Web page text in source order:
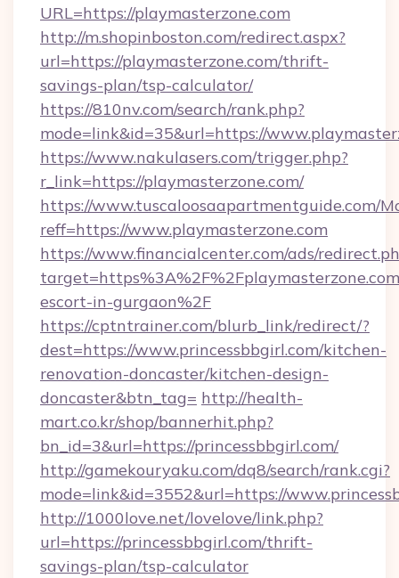
URL=https://playmasterzone.com
http://m.shopinboston.com/redirect.aspx?
url=https://playmasterzone.com/thrift-
savings-plan/tsp-calculator/
https://810nv.com/search/rank.php?
mode=link&id=35&url=https://
https://www.nakulasers.com/trigger.php?
r_link=https://playmasterzone.com/
https://www.tuscaloosaapartmentguide.com/
reff=https://www.playmasterzone.com
https://www.financialcenter.com/ads/
escort-in-gurgaon%2F
https://cptntrainer.com/blurb_link/redirect/?
dest=https://www.princessbbgirl.com/kitchen-
renovation-doncaster/kitchen-design-
doncaster&btn_tag= http://health-
mart.co.kr/shop/bannerhit.php?
bn_id=3&url=https://princessbbgirl.com/
http://gamekouryaku.com/dq8/search/rank.cgi?
mode=link&id=3552&url=https://
http://1000love.net/lovelove/link.php?
url=https://princessbbgirl.com/thrift-
savings-plan/tsp-calculator